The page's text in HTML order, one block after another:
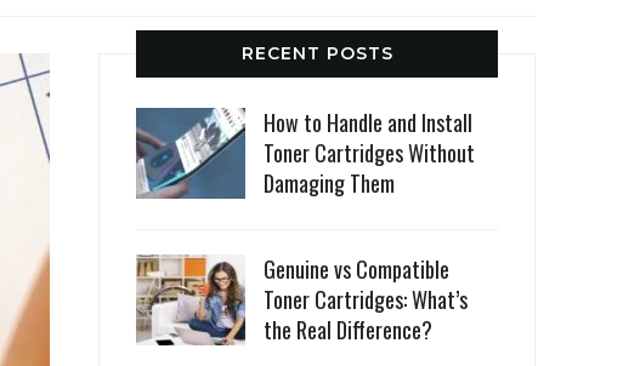
RECENT POSTS
How to Handle and Install
Toner Cartridges Without
Damaging Them
Genuine vs Compatible
Toner Cartridges: What’s
the Real Difference?